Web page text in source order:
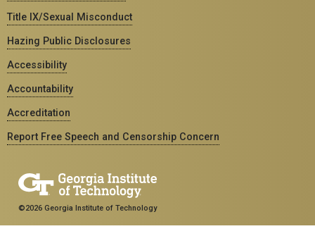
Title IX/Sexual Misconduct
Hazing Public Disclosures
Accessibility
Accountability
Accreditation
Report Free Speech and Censorship Concern
©2026 Georgia Institute of Technology